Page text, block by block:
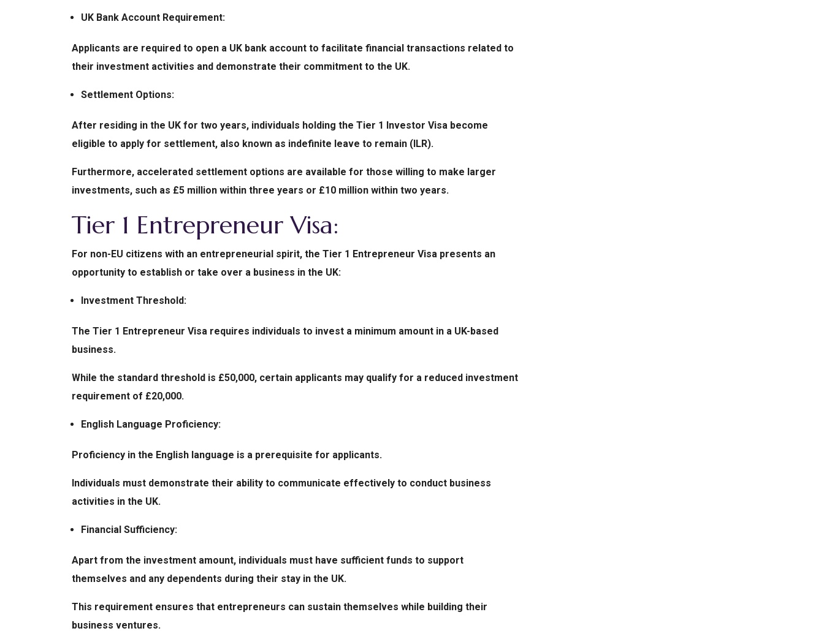
UK Bank Account Requirement:
Applicants are required to open a UK bank account to facilitate financial transactions related to
their investment activities and demonstrate their commitment to the UK.
Settlement Options:
After residing in the UK for two years, individuals holding the Tier 1 Investor Visa become
eligible to apply for settlement, also known as indefinite leave to remain (ILR).
Furthermore, accelerated settlement options are available for those willing to make larger
investments, such as £5 million within three years or £10 million within two years.
Tier 1 Entrepreneur Visa:
For non-EU citizens with an entrepreneurial spirit, the Tier 1 Entrepreneur Visa presents an
opportunity to establish or take over a business in the UK:
Investment Threshold:
The Tier 1 Entrepreneur Visa requires individuals to invest a minimum amount in a UK-based
business.
While the standard threshold is £50,000, certain applicants may qualify for a reduced investment
requirement of £20,000.
English Language Proficiency:
Proficiency in the English language is a prerequisite for applicants.
Individuals must demonstrate their ability to communicate effectively to conduct business
activities in the UK.
Financial Sufficiency:
Apart from the investment amount, individuals must have sufficient funds to support
themselves and any dependents during their stay in the UK.
This requirement ensures that entrepreneurs can sustain themselves while building their
business ventures.